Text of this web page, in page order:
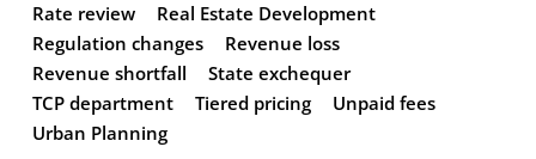
Rate review
Real Estate Development
Regulation changes
Revenue loss
Revenue shortfall
State exchequer
TCP department
Tiered pricing
Unpaid fees
Urban Planning